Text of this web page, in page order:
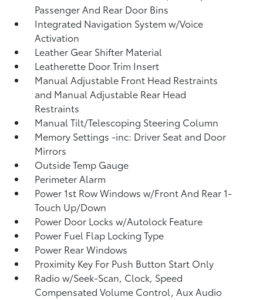
Passenger And Rear Door Bins
Integrated Navigation System w/Voice
Activation
Leather Gear Shifter Material
Leatherette Door Trim Insert
Manual Adjustable Front Head Restraints
and Manual Adjustable Rear Head
Restraints
Manual Tilt/Telescoping Steering Column
Memory Settings -inc: Driver Seat and Door
Mirrors
Outside Temp Gauge
Perimeter Alarm
Power 1st Row Windows w/Front And Rear 1-
Touch Up/Down
Power Door Locks w/Autolock Feature
Power Fuel Flap Locking Type
Power Rear Windows
Proximity Key For Push Button Start Only
Radio w/Seek-Scan, Clock, Speed
Compensated Volume Control, Aux Audio